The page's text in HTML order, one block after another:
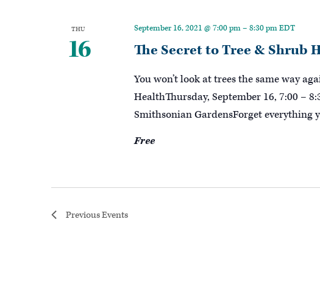
THU
16 The Secret to Tree & Shrub
September 16, 2021 @ 7:00 pm– 8:30 pmEDT
You won’t look at trees the same way
HealthThursday, September 16, 7:00 –
Smithsonian GardensForget everything
Free
PreviousEvents